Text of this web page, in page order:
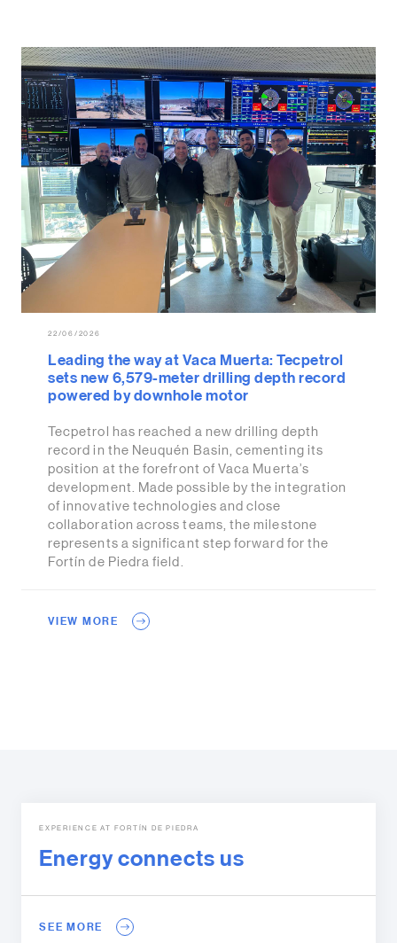
22/06/2026
Leading the way at Vaca Muerta: Tecpetrol
sets new 6,579-meter drilling depth record
powered by downhole motor
Tecpetrol has reached a new drilling depth
record in the Neuquén Basin, cementing its
position at the forefront of Vaca Muerta’s
development. Made possible by the integration
of innovative technologies and close
collaboration across teams, the milestone
represents a significant step forward for the
Fortín de Piedra field.
VIEW MORE
EXPERIENCE AT FORTÍN DE PIEDRA
Energy connects us
SEE MORE